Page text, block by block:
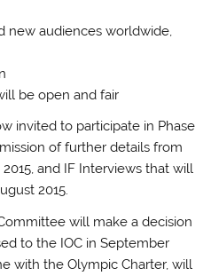
new audiences worldwide,
be open and fair
invited to participate in Phase
of further details from
and IF Interviews that will
2015.
will make a decision
to the IOC in September
with the Olympic Charter, will